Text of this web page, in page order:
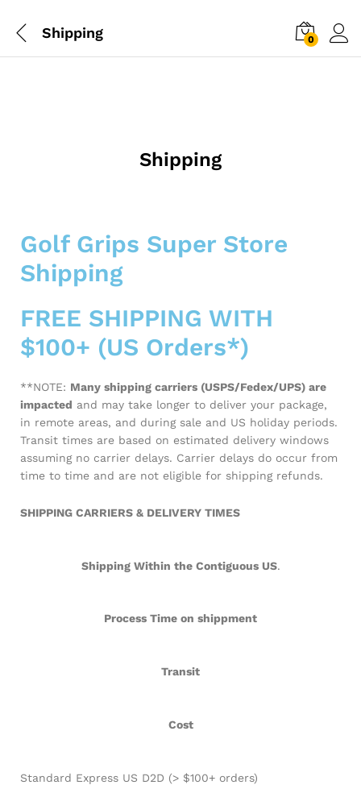
Shipping 0
Shipping
Golf Grips Super Store
Shipping
FREE SHIPPING WITH
$100+ (US Orders*)
**NOTE: Many shipping carriers (USPS/Fedex/UPS) are
impacted and may take longer to deliver your package,
in remote areas, and during sale and US holiday periods.
Transit times are based on estimated delivery windows
assuming no carrier delays. Carrier delays do occur from
time to time and are not eligible for shipping refunds.
SHIPPING CARRIERS & DELIVERY TIMES
Shipping Within the Contiguous US.
Process Time on shippment
Transit
Cost
Standard Express US D2D (> $100+ orders)